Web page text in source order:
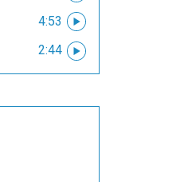
4:53
2:44